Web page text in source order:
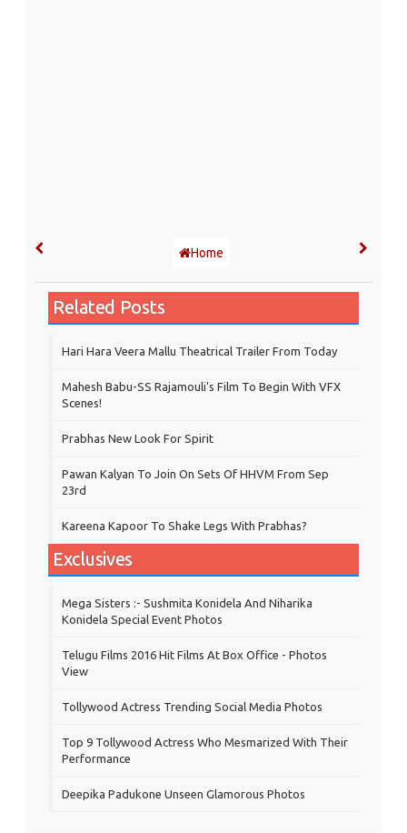
Home
Related Posts
Hari Hara Veera Mallu Theatrical Trailer From Today
Mahesh Babu-SS Rajamouli's Film To Begin With VFX
Scenes!
Prabhas New Look For Spirit
Pawan Kalyan To Join On Sets Of HHVM From Sep
23rd
Kareena Kapoor To Shake Legs With Prabhas?
Exclusives
Mega Sisters :- Sushmita Konidela And Niharika
Konidela Special Event Photos
Telugu Films 2016 Hit Films At Box Office - Photos
View
Tollywood Actress Trending Social Media Photos
Top 9 Tollywood Actress Who Mesmarized With Their
Performance
Deepika Padukone Unseen Glamorous Photos